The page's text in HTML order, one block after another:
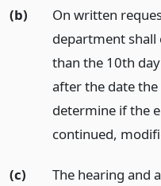
(b)
On written
department shall
than the 10th
after the date
determine if the
continued,
(c)
The hearing and